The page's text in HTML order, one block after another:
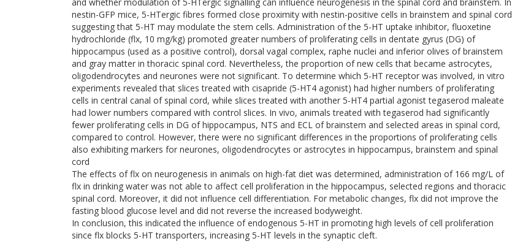
nestin-GFP mice, 5-HTergic fibres formed close proximity with nestin-positive cells in brainstem and spinal cord
suggesting that 5-HT may modulate the stem cells. Administration of the 5-HT uptake inhibitor, fluoxetine
hydrochloride (flx, 10 mg/kg) promoted greater numbers of proliferating cells in dentate gyrus (DG) of
hippocampus (used as a positive control), dorsal vagal complex, raphe nuclei and inferior olives of brainstem
and gray matter in thoracic spinal cord. Nevertheless, the proportion of new cells that became astrocytes,
oligodendrocytes and neurones were not significant. To determine which 5-HT receptor was involved, in vitro
experiments revealed that slices treated with cisapride (5-HT4 agonist) had higher numbers of proliferating
cells in central canal of spinal cord, while slices treated with another 5-HT4 partial agonist tegaserod maleate
had lower numbers compared with control slices. In vivo, animals treated with tegaserod had significantly
fewer proliferating cells in DG of hippocampus, NTS and ECL of brainstem and selected areas in spinal cord,
compared to control. However, there were no significant differences in the proportions of proliferating cells
also exhibiting markers for neurones, oligodendrocytes or astrocytes in hippocampus, brainstem and spinal
cord
The effects of flx on neurogenesis in animals on high-fat diet was determined, administration of 166 mg/L of
flx in drinking water was not able to affect cell proliferation in the hippocampus, selected regions and thoracic
spinal cord. Moreover, it did not influence cell differentiation. For metabolic changes, flx did not improve the
fasting blood glucose level and did not reverse the increased bodyweight.
In conclusion, this indicated the influence of endogenous 5-HT in promoting high levels of cell proliferation
since flx blocks 5-HT transporters, increasing 5-HT levels in the synaptic cleft.